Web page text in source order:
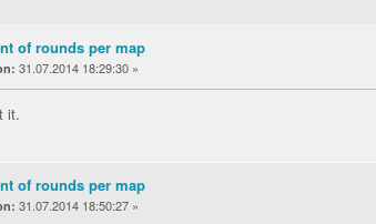
of rounds per map
31.07.2014 18:29:30 »
it.
of rounds per map
31.07.2014 18:50:27 »